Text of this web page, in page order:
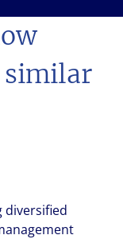
similar
diversified